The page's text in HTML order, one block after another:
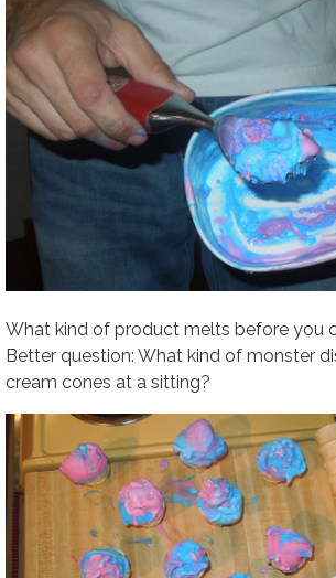
What kind of product melts before you
Better question: What kind of monster
cream cones at a sitting?